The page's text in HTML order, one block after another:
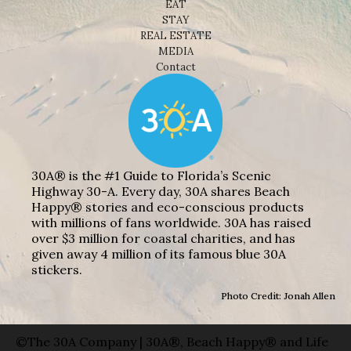
EAT
STAY
REAL ESTATE
MEDIA
Contact
30A® is the #1 Guide to Florida’s Scenic
Highway 30-A. Every day, 30A shares Beach
Happy® stories and eco-conscious products
with millions of fans worldwide. 30A has raised
over $3 million for coastal charities, and has
given away 4 million of its famous blue 30A
stickers.
Photo Credit: Jonah Allen
©The 30A Company | 30A®, Beach Happy® and Life